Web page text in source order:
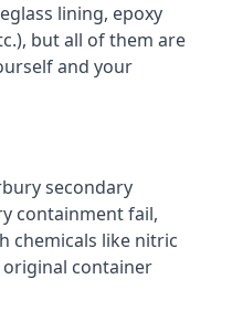
lining, epoxy
but all of them are
and your
secondary
containment fail,
chemicals like nitric
container